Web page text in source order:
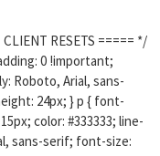
RESETS ===== */
0 !important;
Roboto, Arial, sans-
24px; } p { font-
color: #333333; line-
sans-serif; font-size: